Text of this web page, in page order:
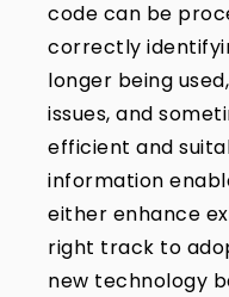
code can be
correctly
longer being
issues, and
efficient and
information
either enhance
right track to
new technology